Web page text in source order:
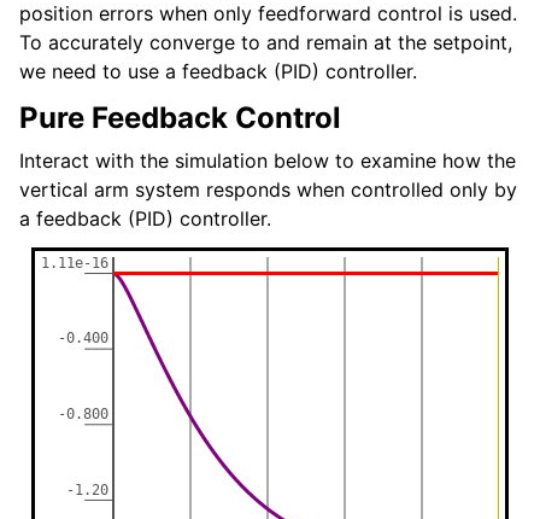
position errors when only feedforward control is used.
To accurately converge to and remain at the setpoint,
we need to use a feedback (PID) controller.
Pure Feedback Control
Interact with the simulation below to examine how the
vertical arm system responds when controlled only by
a feedback (PID) controller.